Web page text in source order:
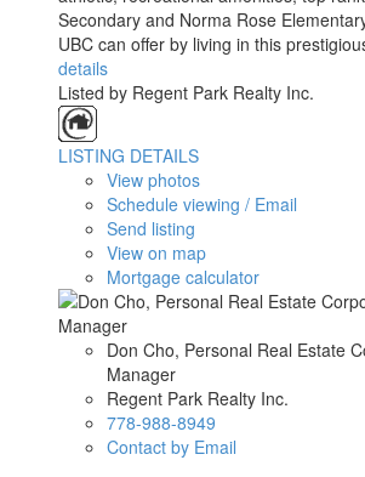
Secondary and Norma Rose
UBC can offer by living in this
details
Listed by Regent Park Realty Inc.
LISTING DETAILS
View photos
Schedule viewing / Email
Send listing
View on map
Mortgage calculator
Don Cho, Personal Real Estate
Manager
Regent Park Realty Inc.
778-988-8949
Contact by Email